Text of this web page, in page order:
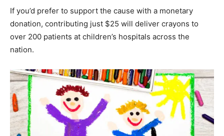
If you’d prefer to support the cause with a monetary
donation, contributing just $25 will deliver crayons to
over 200 patients at children’s hospitals across the
nation.